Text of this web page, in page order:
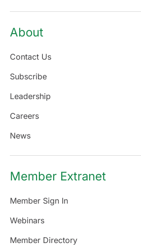
About
Contact Us
Subscribe
Leadership
Careers
News
Member Extranet
Member Sign In
Webinars
Member Directory